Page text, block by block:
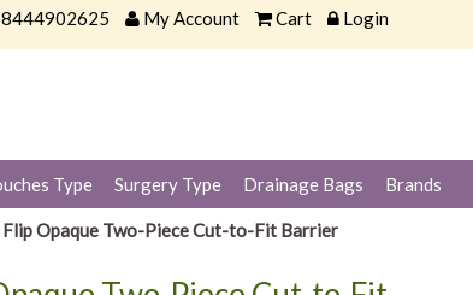
My Account Cart Login
Type Surgery Type Drainage Bags Brands
Opaque Two-Piece Cut-to-Fit Barrier